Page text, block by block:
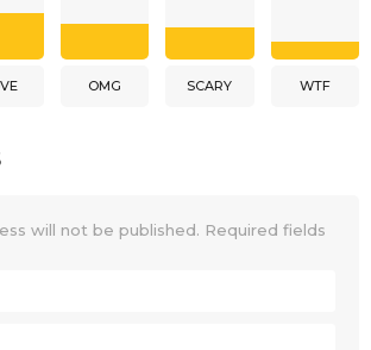
OMG SCARY WTF
will not be published. Required fields